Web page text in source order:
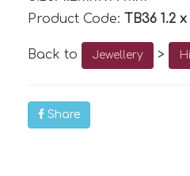
Product Code: TB36 1.2 x
Back to Jewellery >
Share